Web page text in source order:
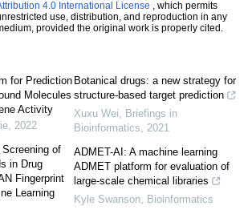
4.0 International License , which permits
use, distribution, and reproduction in any
provided the original work is properly cited.
for Prediction
Molecules
Activity
, 2022
of
in Drug
Fingerprint
Learning
Botanical drugs: a new strategy for
structure-based target prediction
Xuxu Wei
Briefings in
Bioinformatics
2021
ADMET-AI: A machine learning
ADMET platform for evaluation of
large-scale chemical libraries
Kyle Swanson Bioinformatics